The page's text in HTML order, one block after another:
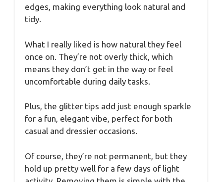
edges, making everything look natural and
tidy.
What I really liked is how natural they feel
once on. They’re not overly thick, which
means they don’t get in the way or feel
uncomfortable during daily tasks.
Plus, the glitter tips add just enough sparkle
for a fun, elegant vibe, perfect for both
casual and dressier occasions.
Of course, they’re not permanent, but they
hold up pretty well for a few days of light